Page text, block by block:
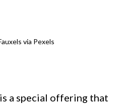
via Pexels
a special offering that